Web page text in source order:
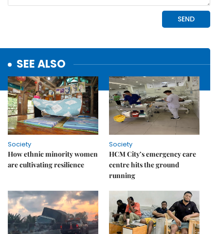
SEE ALSO
Society
How ethnic minority women
are cultivating resilience
Society
HCM City’s emergency care
centre hits the ground
running